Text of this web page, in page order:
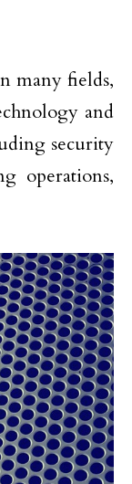
many fields,
and
security
operations,